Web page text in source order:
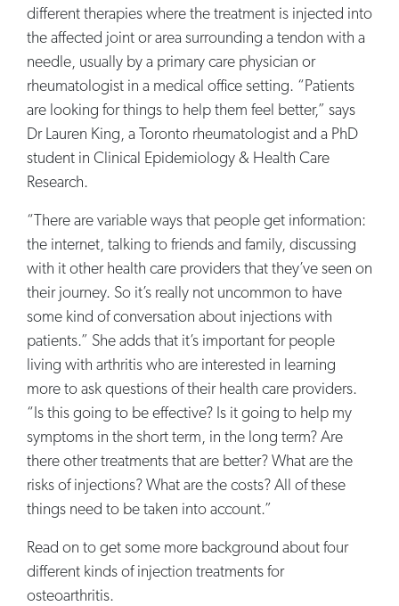
different therapies where the treatment is injected into
the affected joint or area surrounding a tendon with a
needle, usually by a primary care physician or
rheumatologist in a medical office setting. “Patients
are looking for things to help them feel better,” says
Dr Lauren King, a Toronto rheumatologist and a PhD
student in Clinical Epidemiology & Health Care
Research.
“There are variable ways that people get information:
the internet, talking to friends and family, discussing
with it other health care providers that they’ve seen on
their journey. So it’s really not uncommon to have
some kind of conversation about injections with
patients.” She adds that it’s important for people
living with arthritis who are interested in learning
more to ask questions of their health care providers.
“Is this going to be effective? Is it going to help my
symptoms in the short term, in the long term? Are
there other treatments that are better? What are the
risks of injections? What are the costs? All of these
things need to be taken into account.”
Read on to get some more background about four
different kinds of injection treatments for
osteoarthritis.